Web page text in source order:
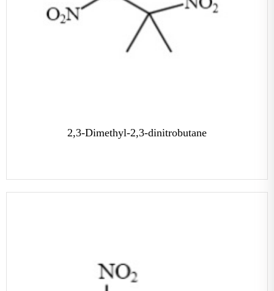
2,3-Dimethyl-2,3-dinitrobutane